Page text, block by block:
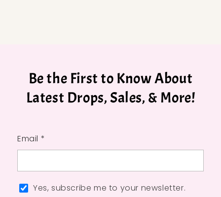
Be the First to Know About
Latest Drops, Sales, & More!
Email *
Yes, subscribe me to your newsletter.